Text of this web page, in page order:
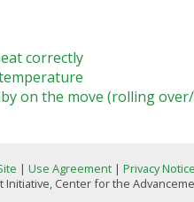
correctly
on the move (rolling
| Use Agreement | Privacy Notice
Center for the